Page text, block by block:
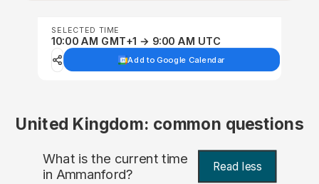
SELECTED TIME
10:00 AM GMT+1 → 9:00 AM UTC
Add to Google Calendar
United Kingdom: common questions
What is the current time
in Ammanford? Read less